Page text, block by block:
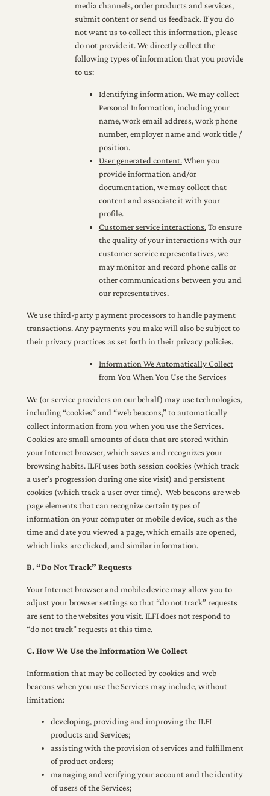
media channels, order products and services,
submit content or send us feedback. If you do
not want us to collect this information, please
do not provide it. We directly collect the
following types of information that you provide
to us:
Identifying information.We may collect
Personal Information, including your
name, work email address, work phone
number, employer name and work title /
position.
User generated content.When you
provide information and/or
documentation, we may collect that
content and associate it with your
profile.
Customer service interactions.To ensure
the quality of your interactions with our
customer service representatives, we
may monitor and record phone calls or
other communications between you and
our representatives.
We use third-party payment processors to handle payment
transactions. Any payments you make will also be subject to
their privacy practices as set forth in their privacy policies.
Information We Automatically Collect
from You When You Use the Services
We (or service providers on our behalf) may use technologies,
including “cookies” and “web beacons,” to automatically
collect information from you when you use the Services.
Cookies are small amounts of data that are stored within
your Internet browser, which saves and recognizes your
browsing habits. ILFI uses both session cookies (which track
a user’s progression during one site visit) and persistent
cookies (which track a user over time). Web beacons are web
page elements that can recognize certain types of
information on your computer or mobile device, such as the
time and date you viewed a page, which emails are opened,
which links are clicked, and similar information.
B. “Do Not Track” Requests
Your Internet browser and mobile device may allow you to
adjust your browser settings so that “do not track” requests
are sent to the websites you visit. ILFI does not respond to
“do not track” requests at this time.
C. How We Use the Information We Collect
Information that may be collected by cookies and web
beacons when you use the Services may include, without
limitation:
developing, providing and improving the ILFI
products and Services;
assisting with the provision of services and fulfillment
of product orders;
managing and verifying your account and the identity
of users of the Services;